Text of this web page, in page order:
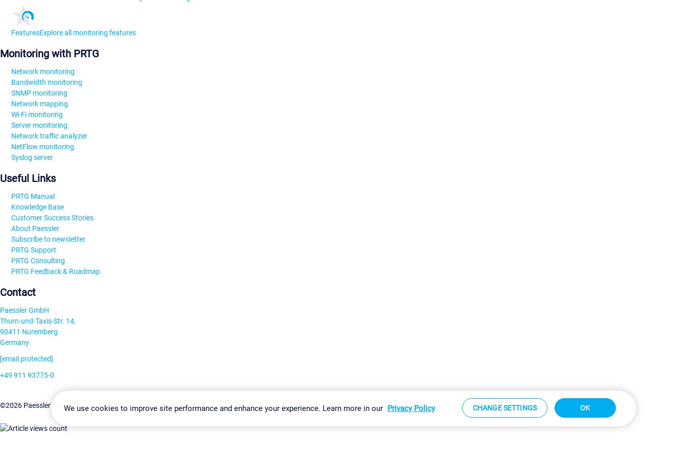
FeaturesExplore all monitoring features
Monitoring with PRTG
Network monitoring
Bandwidth monitoring
SNMP monitoring
Network mapping
Wi-Fi monitoring
Server monitoring
Network traffic analyzer
NetFlow monitoring
Syslog server
Useful Links
PRTG Manual
Knowledge Base
Customer Success Stories
About Paessler
Subscribe to newsletter
PRTG Support
PRTG Consulting
PRTG Feedback & Roadmap
Contact
Paessler GmbH
Thurn-und-Taxis-Str. 14,
90411 Nuremberg
Germany
[email protected]
+49 911 93775-0
©2026 Paessler GmbHTerms & ConditionsPrivacy Policy Change Settings Imprint Report Vulnerability Download & Install Sitemap
We use cookies to improve site performance and enhance your experience. Learn more in our Privacy Policy CHANGE SETTINGS OK